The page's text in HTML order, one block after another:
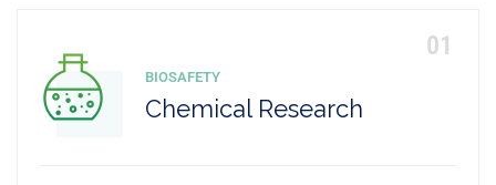
Chemical Research
BIOSAFETY